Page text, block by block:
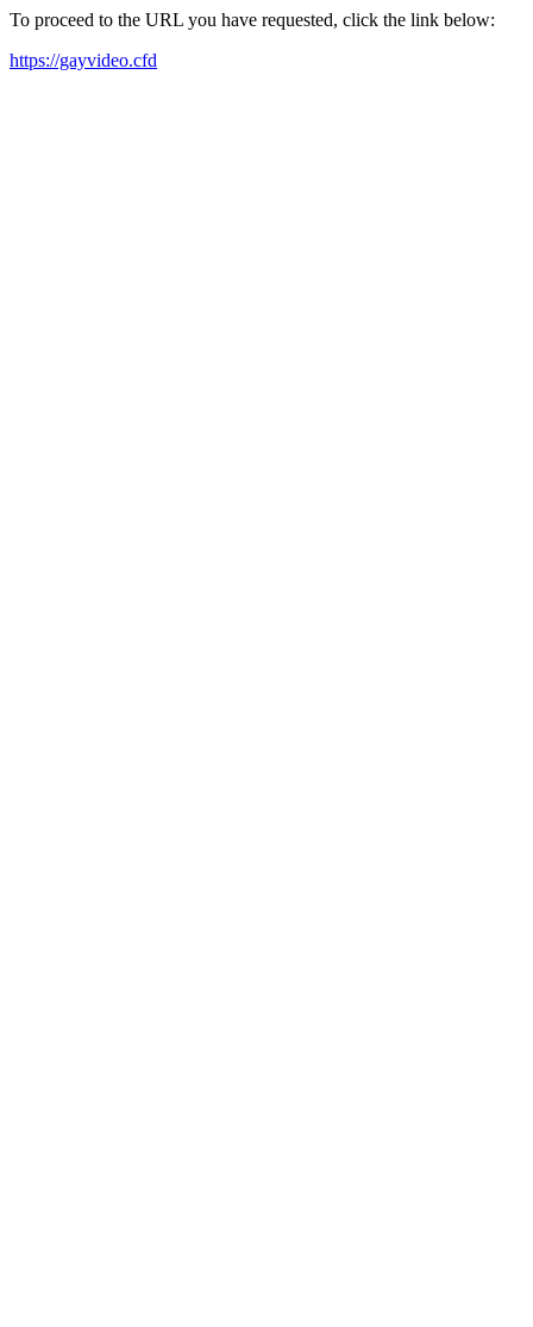
To proceed to the URL you have requested, click the link below:
https://gayvideo.cfd